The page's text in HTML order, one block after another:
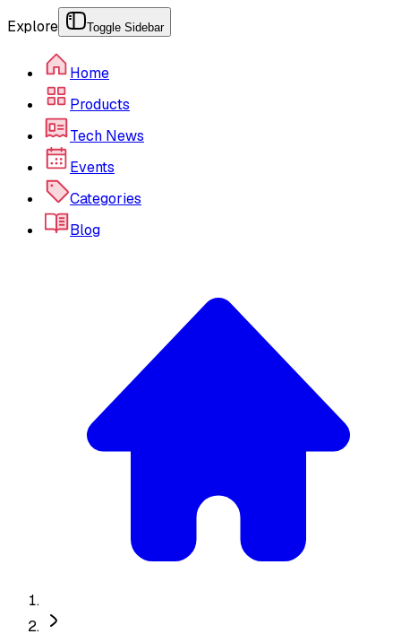
Explore Toggle Sidebar
Home
Products
Tech News
Events
Categories
Blog